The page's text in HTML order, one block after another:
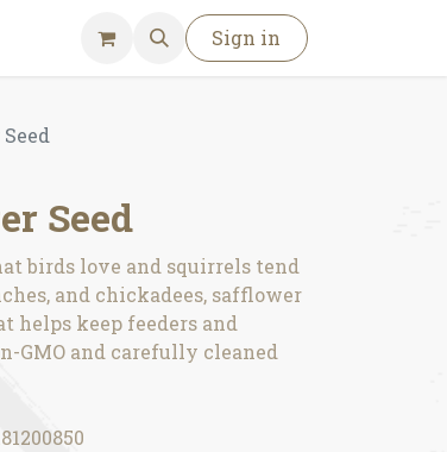
Sign in
Seed
birds love and squirrels tend
and chickadees, safflower
helps keep feeders and
GMO and carefully cleaned